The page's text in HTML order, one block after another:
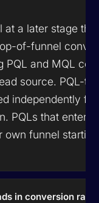
a later stage
of-funnel
and MQL
source. PQL-
independently
PQLs that enter
own funnel
in conversion